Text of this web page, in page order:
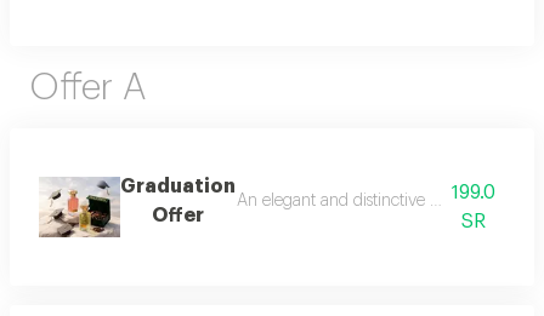
Offer A
Graduation
Offer
An elegant and distinctive package that
199.0
SR